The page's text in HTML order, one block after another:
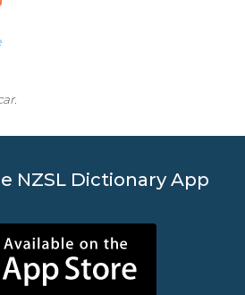
NZSL Dictionary App